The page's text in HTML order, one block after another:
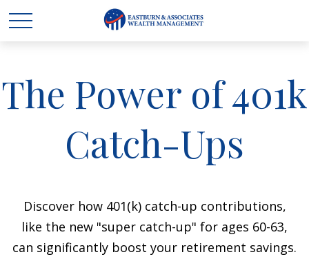
The Power of 401k
Catch-Ups
Discover how 401(k) catch-up contributions,
like the new "super catch-up" for ages 60-63,
can significantly boost your retirement savings.